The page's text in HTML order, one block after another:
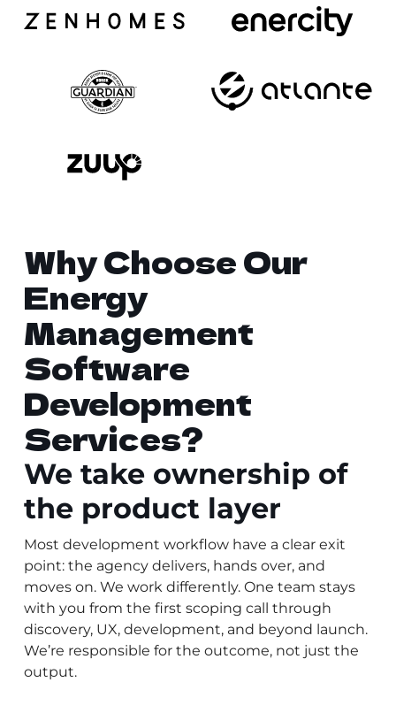
Why Choose Our
Energy
Management
Software
Development
Services?
We take ownership of
the product layer
Most development workflow have a clear exit
point: the agency delivers, hands over, and
moves on. We work differently. One team stays
with you from the first scoping call through
discovery, UX, development, and beyond launch.
We’re responsible for the outcome, not just the
output.